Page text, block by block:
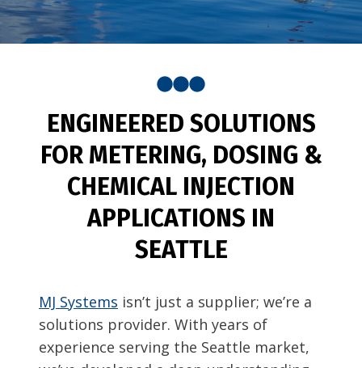
ENGINEERED SOLUTIONS
FOR METERING, DOSING &
CHEMICAL INJECTION
APPLICATIONS IN
SEATTLE
MJ Systems isn’t just a supplier; we’re a
solutions provider. With years of
experience serving the Seattle market,